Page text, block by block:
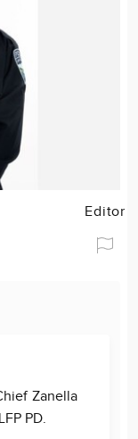
Editor
Zanella
PD.